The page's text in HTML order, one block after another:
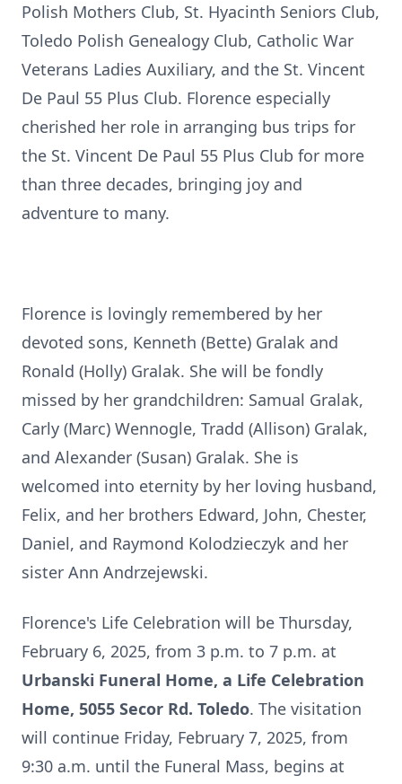
Polish Mothers Club, St. Hyacinth Seniors Club,
Toledo Polish Genealogy Club, Catholic War
Veterans Ladies Auxiliary, and the St. Vincent
De Paul 55 Plus Club. Florence especially
cherished her role in arranging bus trips for
the St. Vincent De Paul 55 Plus Club for more
than three decades, bringing joy and
adventure to many.
Florence is lovingly remembered by her
devoted sons, Kenneth (Bette) Gralak and
Ronald (Holly) Gralak. She will be fondly
missed by her grandchildren: Samual Gralak,
Carly (Marc) Wennogle, Tradd (Allison) Gralak,
and Alexander (Susan) Gralak. She is
welcomed into eternity by her loving husband,
Felix, and her brothers Edward, John, Chester,
Daniel, and Raymond Kolodzieczyk and her
sister Ann Andrzejewski.
Florence's Life Celebration will be Thursday,
February 6, 2025, from 3 p.m. to 7 p.m. at
Urbanski Funeral Home, a Life Celebration
Home, 5055 Secor Rd. Toledo. The visitation
will continue Friday, February 7, 2025, from
9:30 a.m. until the Funeral Mass, begins at